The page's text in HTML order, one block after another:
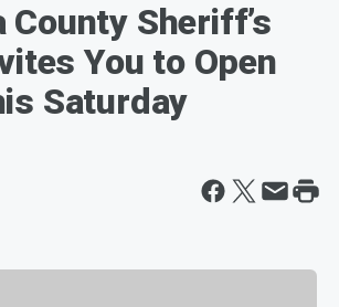
County Sheriff’s
You to Open
Saturday